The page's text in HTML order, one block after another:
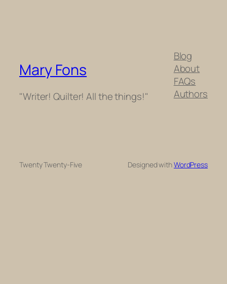
Mary Fons
"Writer! Quilter! All the things!"
Blog
About
FAQs
Authors
Twenty Twenty-Five Designed withWordPress